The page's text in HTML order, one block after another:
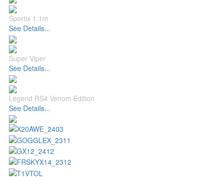
Sportix 1.1m
See Details...
Super Viper
See Details...
Legend RS4 Venom Edition
See Details...